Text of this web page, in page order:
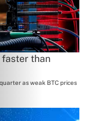
faster than
as weak BTC prices